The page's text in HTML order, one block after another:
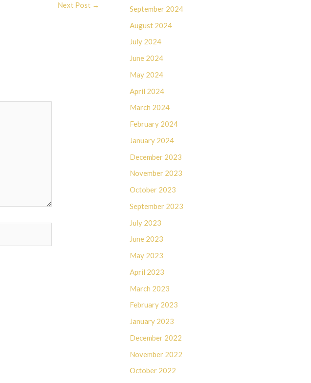
Next Post →
September 2024
August 2024
July 2024
June 2024
May 2024
April 2024
March 2024
February 2024
January 2024
December 2023
November 2023
October 2023
September 2023
July 2023
June 2023
May 2023
April 2023
March 2023
February 2023
January 2023
December 2022
November 2022
October 2022